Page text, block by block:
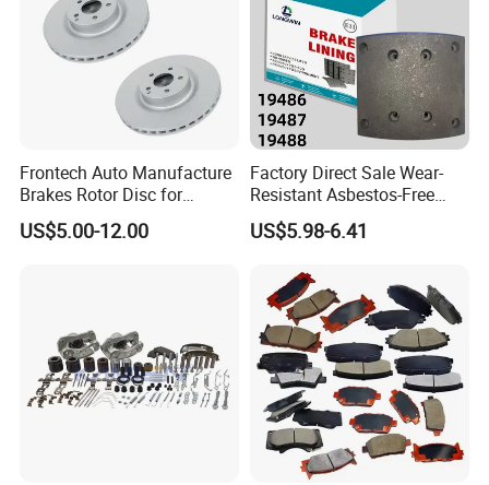
Frontech Auto Manufacture
Brakes Rotor Disc for
Japanese and Korean Car
Series Chinese OEM Factory
US$5.00-12.00
Factory Direct Sale Wear-
Resistant Asbestos-Free
MP/31/1 MP/32/1
MP/36/1 Wva19486/87/88
Rivets for Brake Lining
US$5.98-6.41